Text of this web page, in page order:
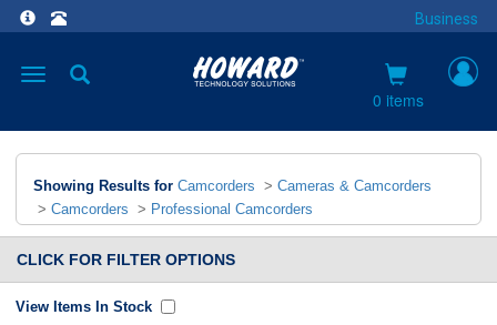
Business
Toggle
0 items
Showing Results for Camcorders > Cameras & Camcorders
> Camcorders > Professional Camcorders
CLICK FOR FILTER OPTIONS
View Items In Stock